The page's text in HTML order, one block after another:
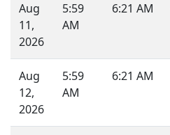
Aug
11,
2026
5:59
AM
6:21 AM
Aug
12,
2026
5:59
AM
6:21 AM